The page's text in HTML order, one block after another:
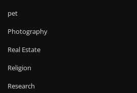
pet
Photography
Real Estate
Religion
Research